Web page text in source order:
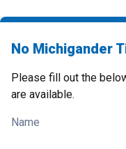
No Michigander
Please fill out the
are available.
Name